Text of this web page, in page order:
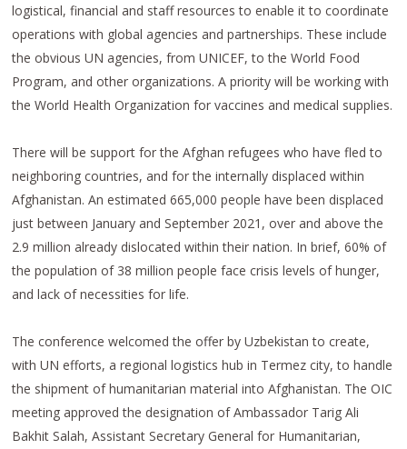
logistical, financial and staff resources to enable it to coordinate
operations with global agencies and partnerships. These include
the obvious UN agencies, from UNICEF, to the World Food
Program, and other organizations. A priority will be working with
the World Health Organization for vaccines and medical supplies.
There will be support for the Afghan refugees who have fled to
neighboring countries, and for the internally displaced within
Afghanistan. An estimated 665,000 people have been displaced
just between January and September 2021, over and above the
2.9 million already dislocated within their nation. In brief, 60% of
the population of 38 million people face crisis levels of hunger,
and lack of necessities for life.
The conference welcomed the offer by Uzbekistan to create,
with UN efforts, a regional logistics hub in Termez city, to handle
the shipment of humanitarian material into Afghanistan. The OIC
meeting approved the designation of Ambassador Tarig Ali
Bakhit Salah, Assistant Secretary General for Humanitarian,